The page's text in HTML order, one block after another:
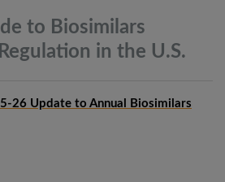
to Biosimilars
in the U.S.
26 Update to Annual Biosimilars